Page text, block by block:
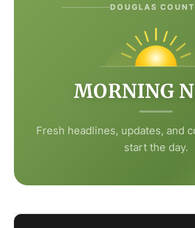
DOUGLAS
MORNING
Fresh headlines, updates, and
start the day.